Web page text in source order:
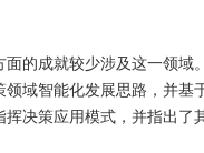
的成就较少涉及这一领
域智能化发展思路，并
挥决策应用模式，并指出